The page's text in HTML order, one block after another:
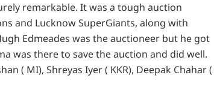
remarkable. It was a tough auction
and Lucknow SuperGiants, along with
Edmeades was the auctioneer but he got
was there to save the auction and did well.
( MI), Shreyas Iyer ( KKR), Deepak Chahar (